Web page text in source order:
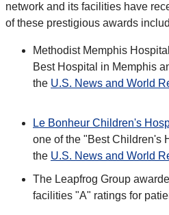
network and its facilities have
of these prestigious awards
Methodist Memphis
Best Hospital in Memphis
the U.S. News and World
Le Bonheur Children's
one of the "Best Children's
the U.S. News and World
The Leapfrog Group
facilities "A" ratings for